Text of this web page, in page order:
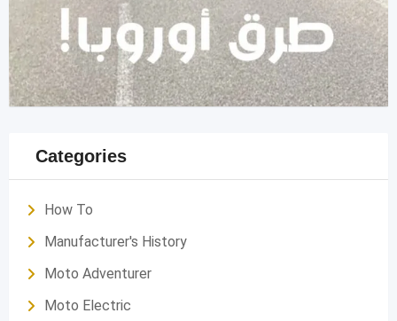
Categories
How To
Manufacturer's History
Moto Adventurer
Moto Electric